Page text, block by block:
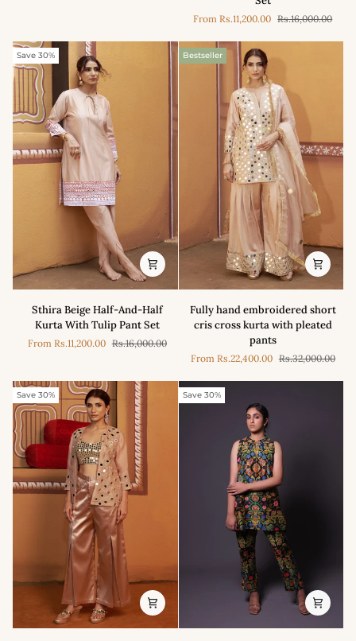
Kurta
With
Tulip
FromRs.11,200.00 Rs.16,000.00
Save 30%
Sthira
Beige
Half-
And-
Kurta
With
Tulip
Pant
Set
Sthira Beige Half-And-Half
Kurta With Tulip Pant Set
From Rs.11,200.00 Rs.16,000.00
Bestseller
Fully
hand
embroidered
cris
cross
kurta
Fully hand embroidered short
cris cross kurta with pleated
pants
From Rs.22,400.00 Rs.32,000.00
Save 30% Save 30%